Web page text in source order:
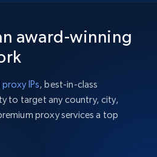
award-winning
IPs, best-in-class
to target any country, city,
proxy services a top